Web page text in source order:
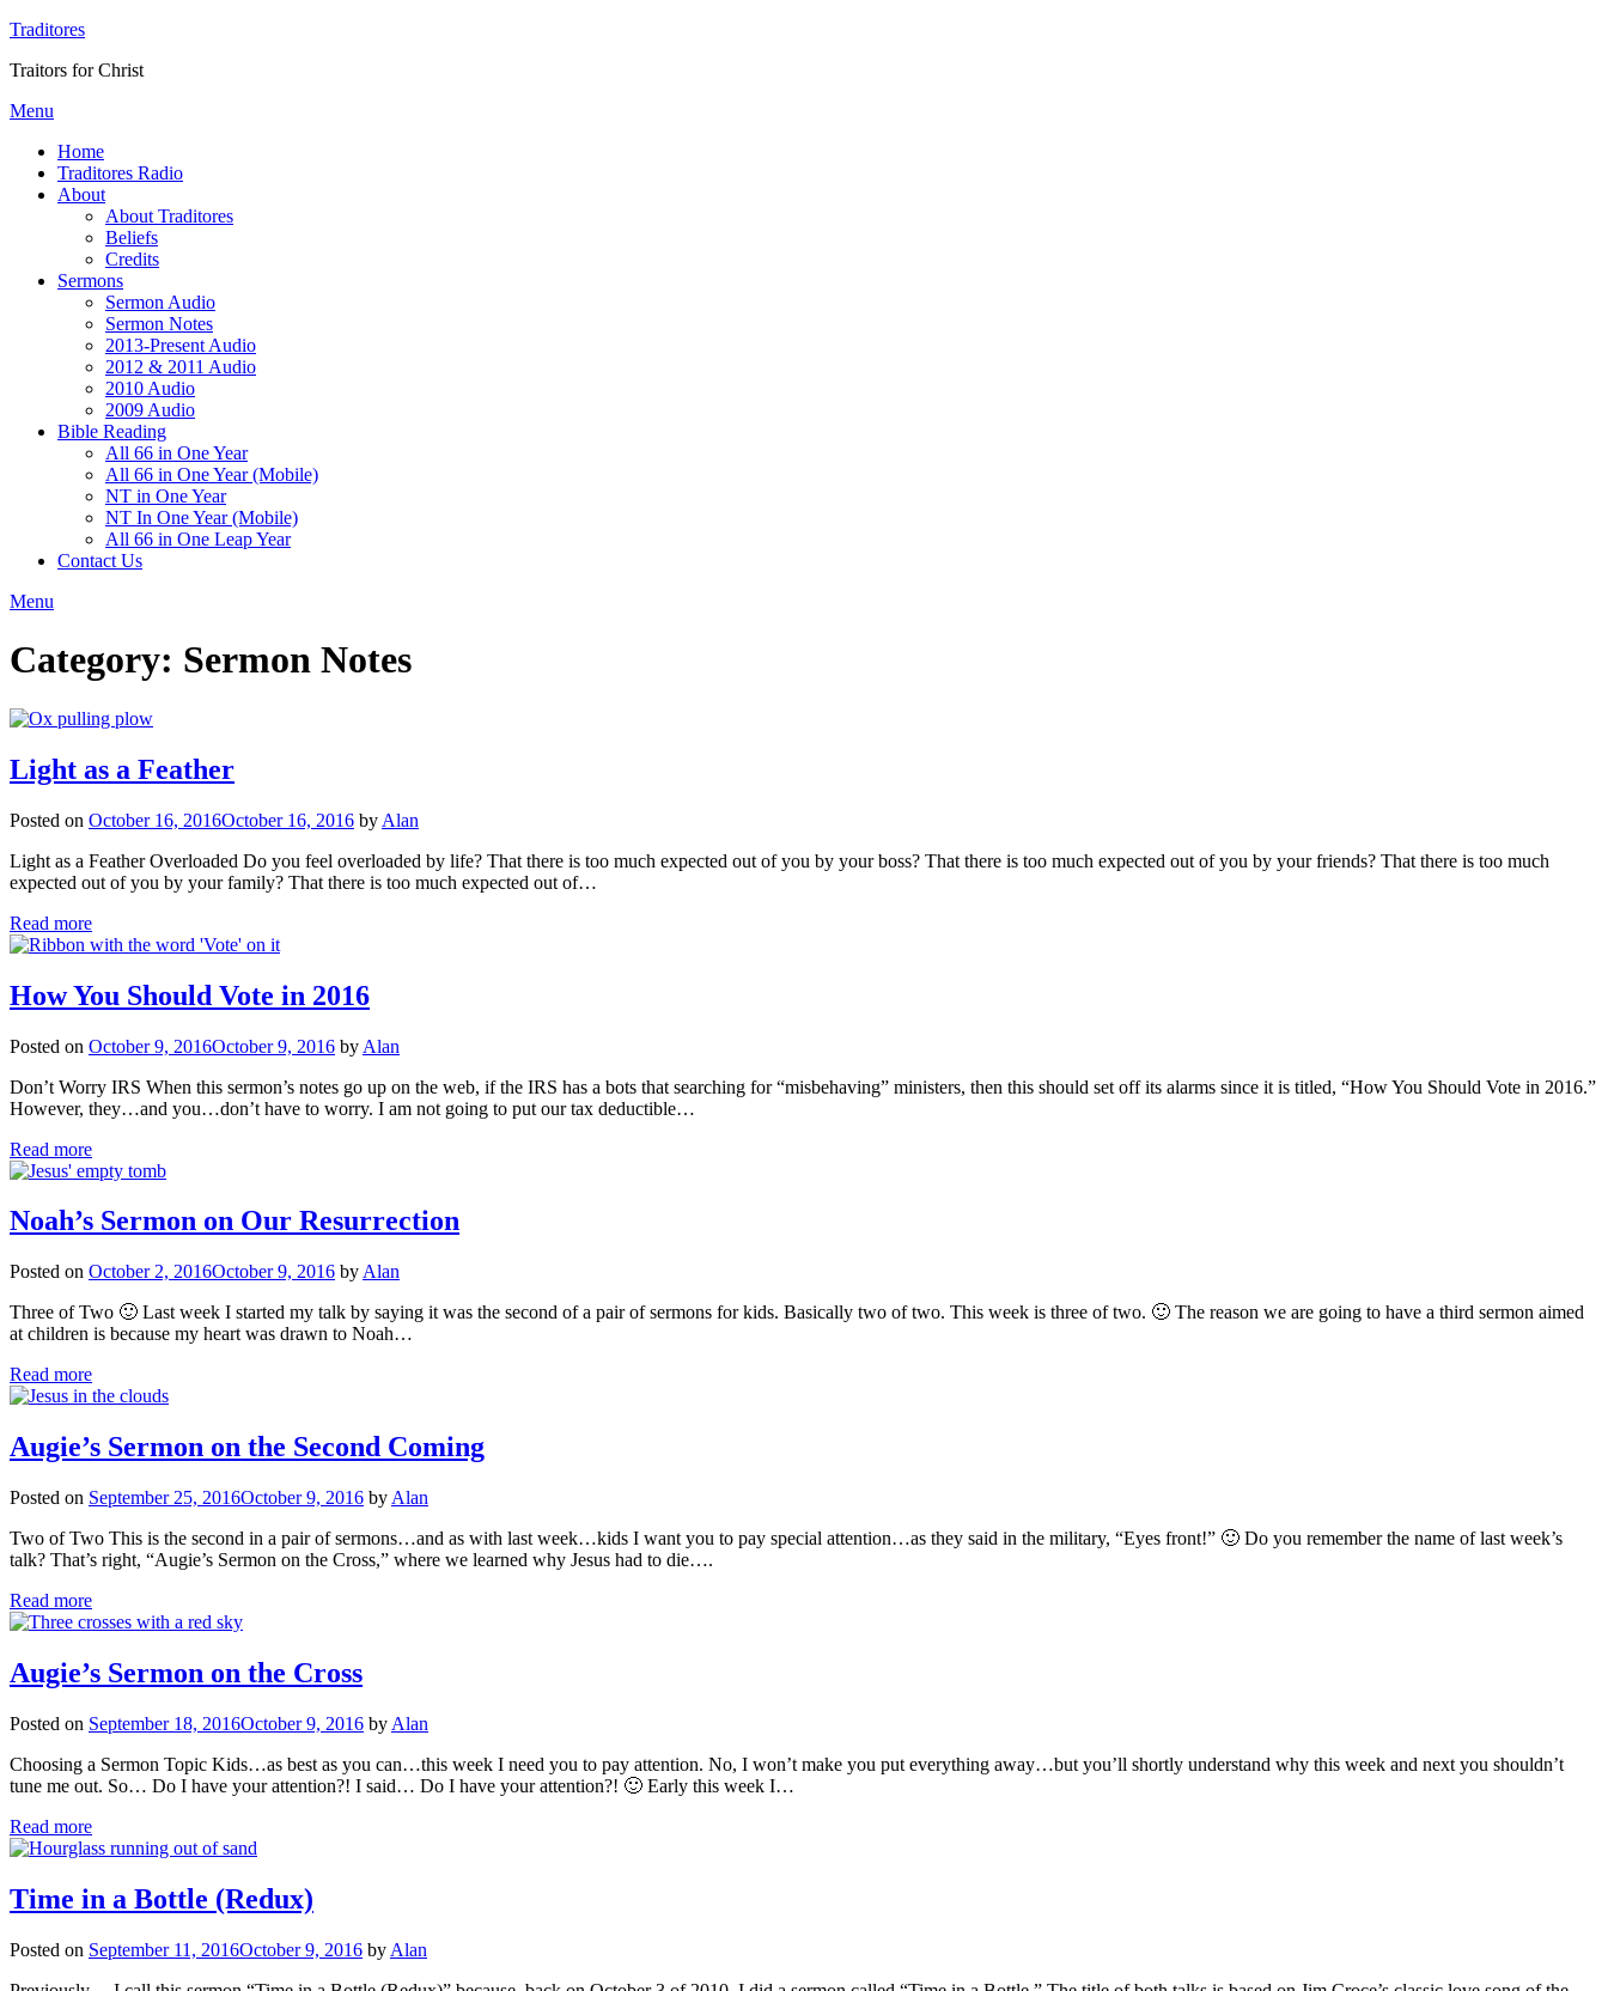
Traditores
Traitors for Christ
Menu
Home
Traditores Radio
About
About Traditores
Beliefs
Credits
Sermons
Sermon Audio
Sermon Notes
2013-Present Audio
2012 & 2011 Audio
2010 Audio
2009 Audio
Bible Reading
All 66 in One Year
All 66 in One Year (Mobile)
NT in One Year
NT In One Year (Mobile)
All 66 in One Leap Year
Contact Us
Menu
Category: Sermon Notes
Light as a Feather
Posted on October 16, 2016October 16, 2016 by Alan
Light as a Feather Overloaded Do you feel overloaded by life? That there is too much expected out of you by your boss? That there is too much expected out of you by your friends? That there is too much
expected out of you by your family? That there is too much expected out of…
Read more
How You Should Vote in 2016
Posted on October 9, 2016October 9, 2016 by Alan
Don’t Worry IRS When this sermon’s notes go up on the web, if the IRS has a bots that searching for “misbehaving” ministers, then this should set off its alarms since it is titled, “How You Should Vote in 2016.”
However, they…and you…don’t have to worry. I am not going to put our tax deductible…
Read more
Noah’s Sermon on Our Resurrection
Posted on October 2, 2016October 9, 2016 by Alan
Three of Two 🙂 Last week I started my talk by saying it was the second of a pair of sermons for kids. Basically two of two. This week is three of two. 🙂 The reason we are going to have a third sermon aimed
at children is because my heart was drawn to Noah…
Read more
Augie’s Sermon on the Second Coming
Posted on September 25, 2016October 9, 2016 by Alan
Two of Two This is the second in a pair of sermons…and as with last week…kids I want you to pay special attention…as they said in the military, “Eyes front!” 🙂 Do you remember the name of last week’s
talk? That’s right, “Augie’s Sermon on the Cross,” where we learned why Jesus had to die….
Read more
Augie’s Sermon on the Cross
Posted on September 18, 2016October 9, 2016 by Alan
Choosing a Sermon Topic Kids…as best as you can…this week I need you to pay attention. No, I won’t make you put everything away…but you’ll shortly understand why this week and next you shouldn’t
tune me out. So… Do I have your attention?! I said… Do I have your attention?! 🙂 Early this week I…
Read more
Time in a Bottle (Redux)
Posted on September 11, 2016October 9, 2016 by Alan